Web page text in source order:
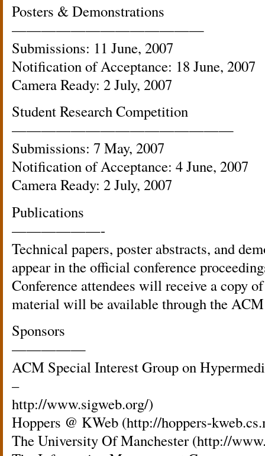
Posters & Demonstrations
—————————————
Submissions: 11 June, 2007
Notification of Acceptance: 18 June, 2007
Camera Ready: 2 July, 2007
Student Research Competition
———————————————
Submissions: 7 May, 2007
Notification of Acceptance: 4 June, 2007
Camera Ready: 2 July, 2007
Publications
——————-
Technical papers, poster abstracts, and
appear in the official conference
Conference attendees will receive a copy
material will be available through the
Sponsors
—————
ACM Special Interest Group on
–
http://www.sigweb.org/)
Hoppers @ KWeb (http://hoppers-
The University Of Manchester (http://